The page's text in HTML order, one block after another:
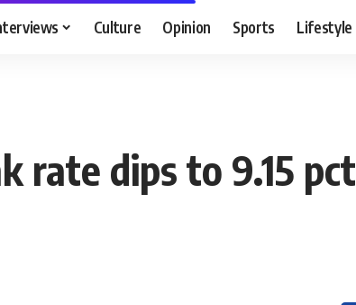
Culture Opinion Sports Lifestyle
rate dips to 9.15 pct